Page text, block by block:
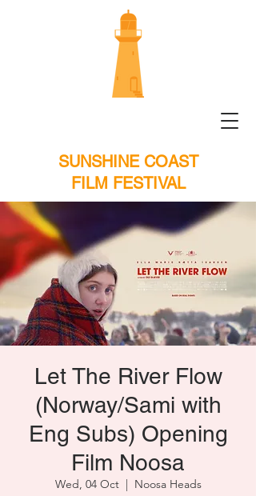
SUNSHINE COAST
FILM FESTIVAL
Let The River Flow
(Norway/Sami with
Eng Subs) Opening
Film Noosa
Wed, 04 Oct
  |
Noosa Heads